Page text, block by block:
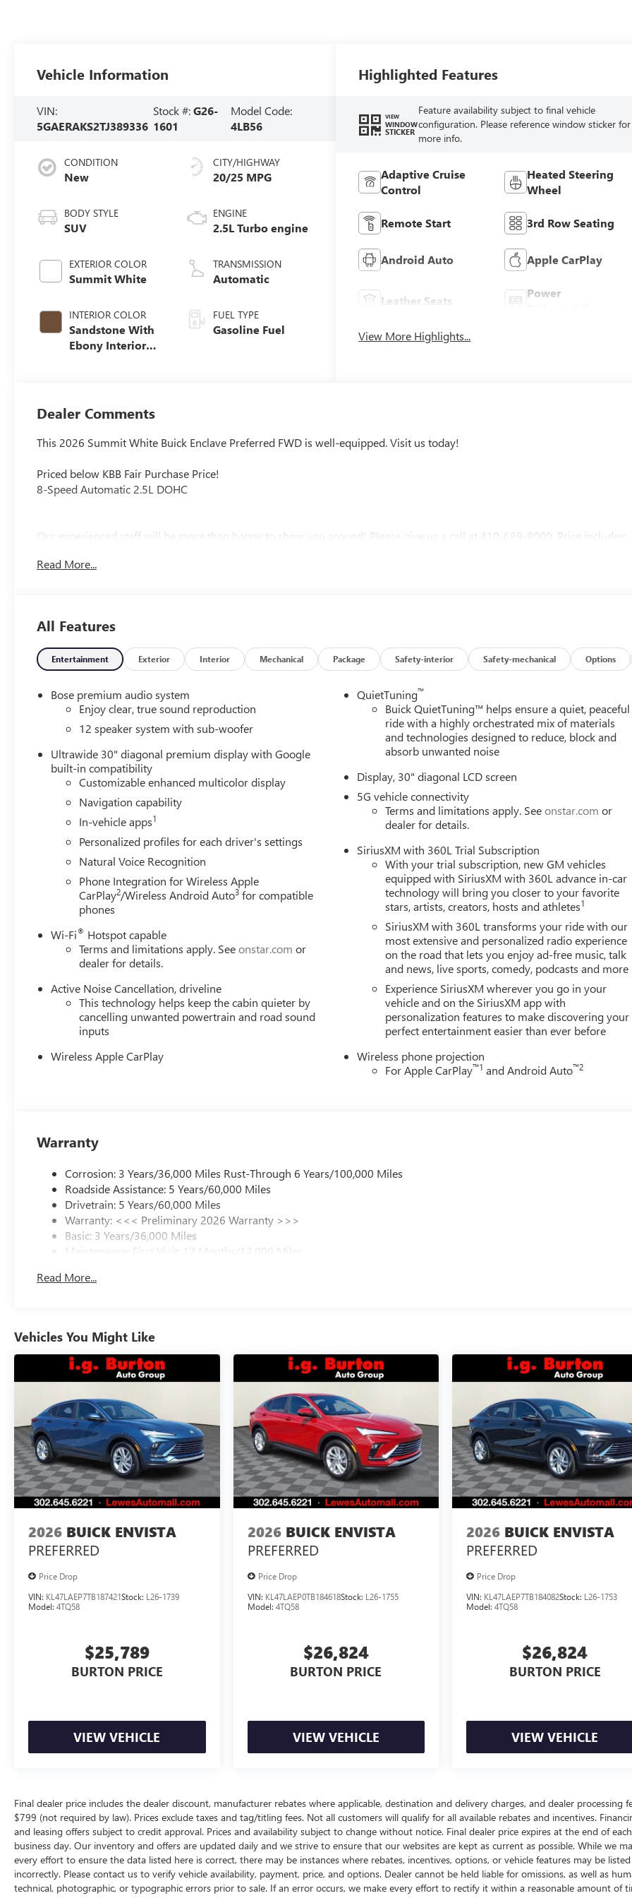
Vehicle Information
VIN:
5GAERAKS2TJ389336
Stock #:G26-
1601
Model Code:
4LB56
CONDITION
New
BODY STYLE
SUV
EXTERIOR COLOR
Summit White
INTERIOR COLOR
Sandstone With
Ebony Interior
CITY/HIGHWAY
20/25 MPG
ENGINE
2.5L Turbo engine
TRANSMISSION
Automatic
FUEL TYPE
Gasoline Fuel
Highlighted Features
VIEW
WINDOW
STICKER
Feature availability subject to final vehicle
configuration. Please reference window sticker for
more info.
Adaptive Cruise
Control
Heated Steering
Wheel
Remote Start 3rd Row Seating
Android Auto Apple CarPlay
Leather Seats
Power
View More Highlights...
Dealer Comments
This 2026 Summit White Buick Enclave Preferred FWD is well-equipped. Visit us today!
Priced below KBB Fair Purchase Price!
8-Speed Automatic 2.5L DOHC
Our experienced staff will be more than happy to show you around! Please give us a call at 410-689-8000. Price includes:
Read More...
All Features
Entertainment Exterior Interior Mechanical Package Safety-interior Safety-mechanical Options
Bose premium audio system
Enjoy clear, true sound reproduction
12 speaker system with sub-woofer
Ultrawide 30" diagonal premium display with Google
built-in compatibility
Customizable enhanced multicolor display
Navigation capability
In-vehicle apps1
Personalized profiles for each driver's settings
Natural Voice Recognition
Phone Integration for Wireless Apple
CarPlay2/Wireless Android Auto3 for compatible
phones
Wi-Fi® Hotspot capable
Terms and limitations apply. Seeonstar.com or
dealer for details.
Active Noise Cancellation, driveline
This technology helps keep the cabin quieter by
cancelling unwanted powertrain and road sound
inputs
Wireless Apple CarPlay
QuietTuning™
Buick QuietTuning™ helps ensure a quiet, peaceful
ride with a highly orchestrated mix of materials
and technologies designed to reduce, block and
absorb unwanted noise
Display, 30" diagonal LCD screen
5G vehicle connectivity
Terms and limitations apply. Seeonstar.com or
dealer for details.
SiriusXM with 360L Trial Subscription
With your trial subscription, new GM vehicles
equipped with SiriusXM with 360L advance in-car
technology will bring you closer to your favorite
stars, artists, creators, hosts and athletes1
SiriusXM with 360L transforms your ride with our
most extensive and personalized radio experience
on the road that lets you enjoy ad-free music, talk
and news, live sports, comedy, podcasts and more
Experience SiriusXM wherever you go in your
vehicle and on the SiriusXM app with
personalization features to make discovering your
perfect entertainment easier than ever before
Wireless phone projection
For Apple CarPlay™1 and Android Auto™2
Warranty
Corrosion: 3 Years/36,000 Miles Rust-Through 6 Years/100,000 Miles
Roadside Assistance: 5 Years/60,000 Miles
Drivetrain: 5 Years/60,000 Miles
Warranty: <<< Preliminary 2026 Warranty >>>
Basic: 3 Years/36,000 Miles
Maintenance: First Visit: 12 Months/12,000 Miles
Read More...
Vehicles You Might Like
2026 BUICK ENVISTA
PREFERRED
Price Drop
VIN: KL47LAEP7TB187421Stock: L26-1739
Model: 4TQ58
$25,789
BURTON PRICE
VIEW VEHICLE
2026 BUICK ENVISTA
PREFERRED
Price Drop
VIN: KL47LAEP0TB184618Stock: L26-1755
Model: 4TQ58
$26,824
BURTON PRICE
VIEW VEHICLE
2026 BUICK ENVISTA
PREFERRED
Price Drop
VIN: KL47LAEP7TB184082Stock: L26-1753
Model:4TQ58
$26,824
BURTON PRICE
VIEW VEHICLE
Final dealer price includes the dealer discount, manufacturer rebates where applicable, destination and delivery charges, and dealer processing
$799 (not required by law). Prices exclude taxes and tag/titling fees. Not all customers will qualify for all available rebates and incentives.
and leasing offers subject to credit approval. Prices and availability subject to change without notice. Final dealer price expires at the end of each
business day. Our inventory and offers are updated daily and we strive to ensure that our websites are kept as current as possible. While we
every effort to ensure the data listed here is correct, there may be instances where rebates, incentives, options, or vehicle features may be listed
incorrectly. Please contact us to verify vehicle availability, payment, price, and options. Dealer cannot be held liable for omissions, as well as
technical, photographic, or typographic errors prior to sale. If an error occurs, we make every effort to rectify it within a reasonable amount of